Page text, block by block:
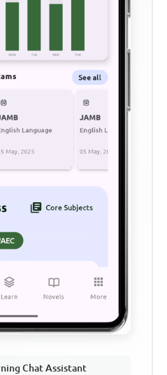
Chat Assistant